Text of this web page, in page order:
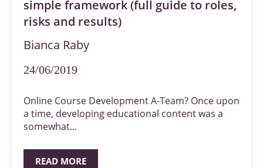
simple framework (full guide to roles,
risks and results)
Bianca Raby
24/06/2019
Online Course Development A-Team? Once upon
a time, developing educational content was a
somewhat...
READ MORE